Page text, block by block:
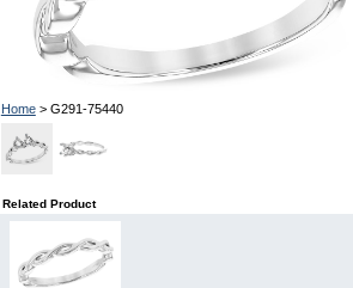
Home> G291-75440
Related Product